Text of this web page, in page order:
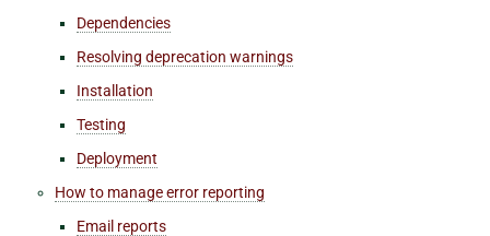
Dependencies
Resolving deprecation warnings
Installation
Testing
Deployment
How to manage error reporting
Email reports